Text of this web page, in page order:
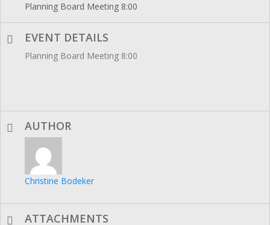
Planning Board Meeting 8:00
EVENT DETAILS
Planning Board Meeting 8:00
AUTHOR
Christine Bodeker
ATTACHMENTS